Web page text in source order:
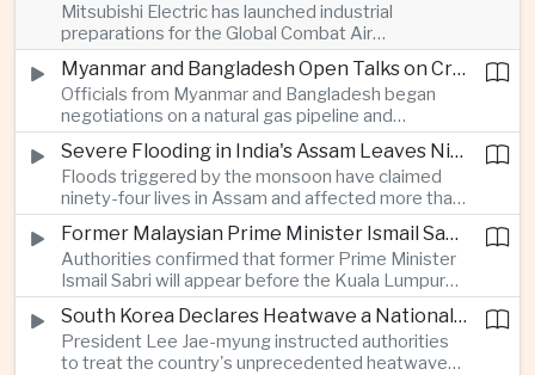
Mitsubishi Electric has launched industrial
preparations for the Global Combat Air
Programme, highlighting Japan's expanding role in
advanced defense manufacturing through the
multinational next-generation fighter project.
Myanmar and Bangladesh Open Talks on Cross-Border Gas Pipeline
Officials from Myanmar and Bangladesh began
negotiations on a natural gas pipeline and
expanded energy cooperation, including liquefied
natural gas imports, as both countries seek to
strengthen energy security and regional
connectivity.
Severe Flooding in India's Assam Leaves Ninety-Four Dead
Floods triggered by the monsoon have claimed
ninety-four lives in Assam and affected more than
one million people across twenty-five districts,
with rescue operations continuing as authorities
respond to widespread displacement.
Former Malaysian Prime Minister Ismail Sabri to Face Criminal Charges
Authorities confirmed that former Prime Minister
Ismail Sabri will appear before the Kuala Lumpur
Sessions Court to face criminal charges, adding
fresh political uncertainty as Malaysia continues
governance and anti-corruption reforms.
South Korea Declares Heatwave a National Disaster After Record Temperatures
President Lee Jae-myung instructed authorities
to treat the country's unprecedented heatwave